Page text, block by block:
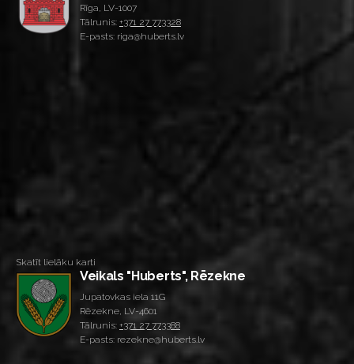
Rīga, LV-1007
Tālrunis: +371 27 773328
E-pasts: riga@huberts.lv
Skatīt lielāku karti
Veikals "Huberts", Rēzekne
Jupatovkas iela 11G
Rēzekne, LV-4601
Tālrunis: +371 27 773388
E-pasts: rezekne@huberts.lv